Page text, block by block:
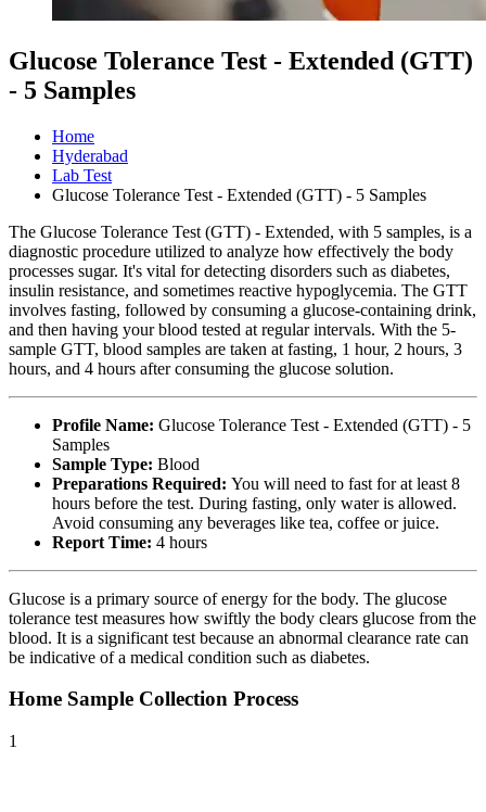
Glucose Tolerance Test - Extended (GTT)
- 5 Samples
Home
Hyderabad
Lab Test
Glucose Tolerance Test - Extended (GTT) - 5 Samples
The Glucose Tolerance Test (GTT) - Extended, with 5 samples, is a
diagnostic procedure utilized to analyze how effectively the body
processes sugar. It's vital for detecting disorders such as diabetes,
insulin resistance, and sometimes reactive hypoglycemia. The GTT
involves fasting, followed by consuming a glucose-containing drink,
and then having your blood tested at regular intervals. With the 5-
sample GTT, blood samples are taken at fasting, 1 hour, 2 hours, 3
hours, and 4 hours after consuming the glucose solution.
Profile Name: Glucose Tolerance Test - Extended (GTT) - 5
Samples
Sample Type: Blood
Preparations Required: You will need to fast for at least 8
hours before the test. During fasting, only water is allowed.
Avoid consuming any beverages like tea, coffee or juice.
Report Time: 4 hours
Glucose is a primary source of energy for the body. The glucose
tolerance test measures how swiftly the body clears glucose from the
blood. It is a significant test because an abnormal clearance rate can
be indicative of a medical condition such as diabetes.
Home Sample Collection Process
1